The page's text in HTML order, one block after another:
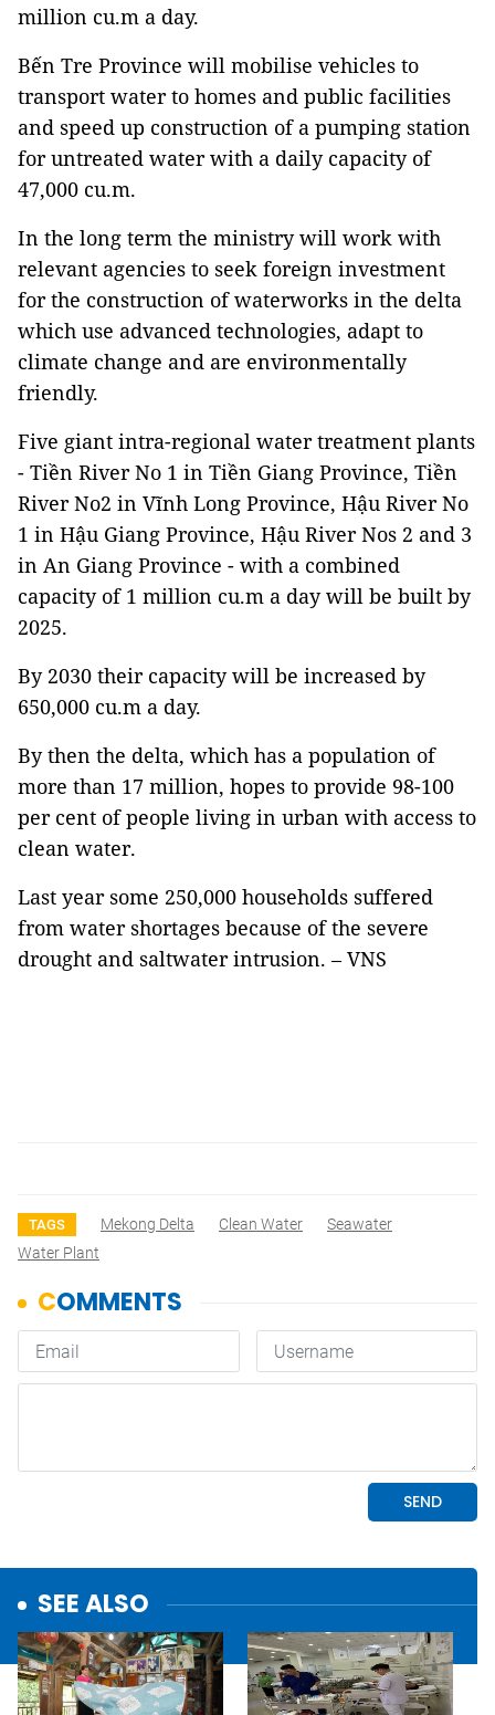
million cu.m a day.
Bến Tre Province will mobilise vehicles to
transport water to homes and public facilities
and speed up construction of a pumping station
for untreated water with a daily capacity of
47,000 cu.m.
In the long term the ministry will work with
relevant agencies to seek foreign investment
for the construction of waterworks in the delta
which use advanced technologies, adapt to
climate change and are environmentally
friendly.
Five giant intra-regional water treatment plants
- Tiền River No 1 in Tiền Giang Province, Tiền
River No2 in Vĩnh Long Province, Hậu River No
1 in Hậu Giang Province, Hậu River Nos 2 and 3
in An Giang Province - with a combined
capacity of 1 million cu.m a day will be built by
2025.
By 2030 their capacity will be increased by
650,000 cu.m a day.
By then the delta, which has a population of
more than 17 million, hopes to provide 98-100
per cent of people living in urban with access to
clean water.
Last year some 250,000 households suffered
from water shortages because of the severe
drought and saltwater intrusion. – VNS
TAGS Mekong Delta Clean Water
Seawater
Water Plant
SEE ALSO